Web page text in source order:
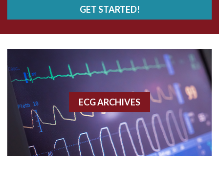
Accelerated idioventricular rhythm
Accessory pathway conduction illustration
Acidosis
Acute M.I.
GET STARTED!
ECG ARCHIVES